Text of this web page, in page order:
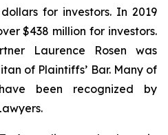
for investors. In 2019
$438 million for investors.
Laurence Rosen was
of Plaintiffs’ Bar. Many of
been recognized by